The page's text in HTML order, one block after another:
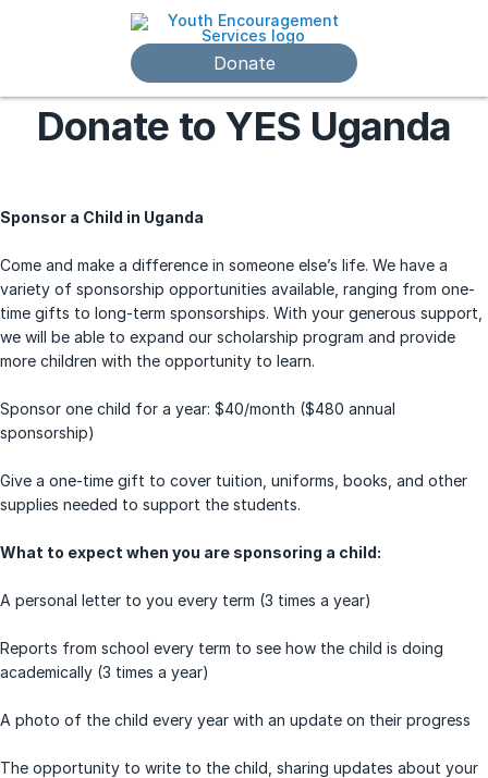
Donate
Donate to YES Uganda
Sponsor a Child in Uganda
Come and make a difference in someone else’s life. We have a
variety of sponsorship opportunities available, ranging from one-
time gifts to long-term sponsorships. With your generous support,
we will be able to expand our scholarship program and provide
more children with the opportunity to learn.
Sponsor one child for a year: $40/month ($480 annual
sponsorship)
Give a one-time gift to cover tuition, uniforms, books, and other
supplies needed to support the students.
What to expect when you are sponsoring a child:
A personal letter to you every term (3 times a year)
Reports from school every term to see how the child is doing
academically (3 times a year)
A photo of the child every year with an update on their progress
The opportunity to write to the child, sharing updates about your